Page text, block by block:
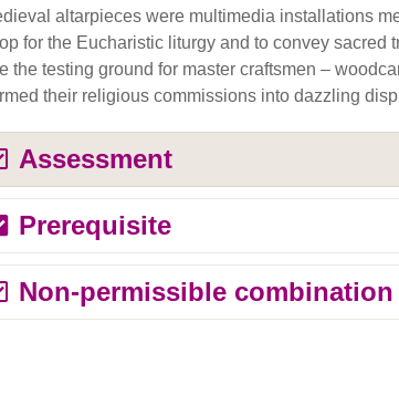
altarpieces were multimedia installations
for the Eucharistic liturgy and to convey
the testing ground for master craftsmen –
their religious commissions into dazzling
Assessment
Prerequisite
Non-permissible combination